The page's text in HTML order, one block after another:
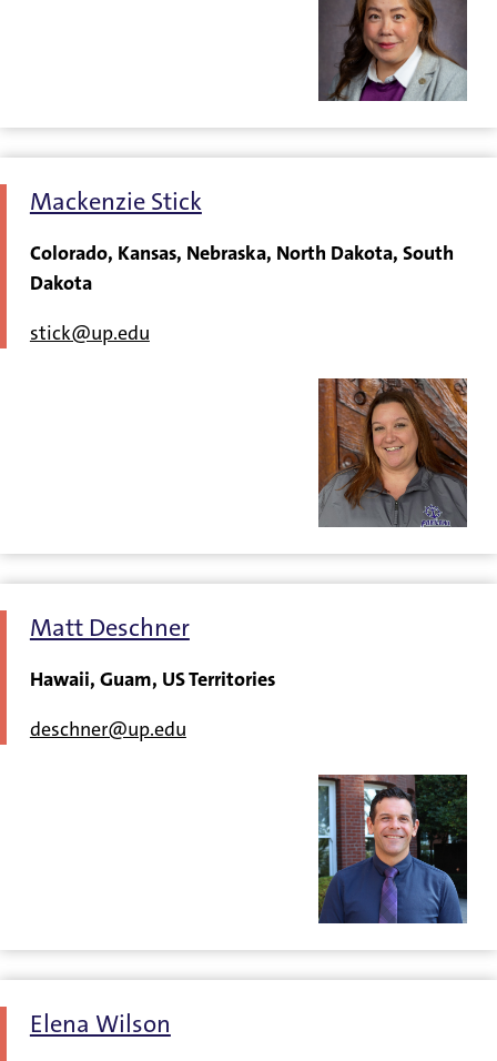
Mackenzie Stick
Colorado, Kansas, Nebraska, North Dakota, South
Dakota
stick@up.edu
Matt Deschner
Hawaii, Guam, US Territories
deschner@up.edu
Elena Wilson